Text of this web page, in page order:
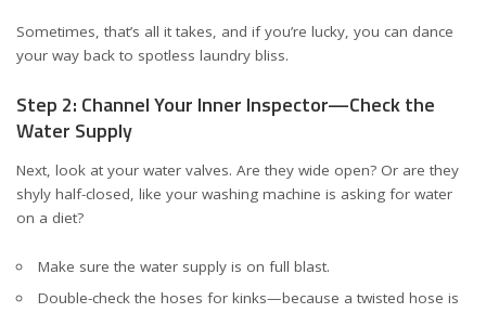
Sometimes, that’s all it takes, and if you’re lucky, you can dance
your way back to spotless laundry bliss.
Step 2: Channel Your Inner Inspector—Check the
Water Supply
Next, look at your water valves. Are they wide open? Or are they
shyly half-closed, like your washing machine is asking for water
on a diet?
Make sure the water supply is on full blast.
Double-check the hoses for kinks—because a twisted hose is